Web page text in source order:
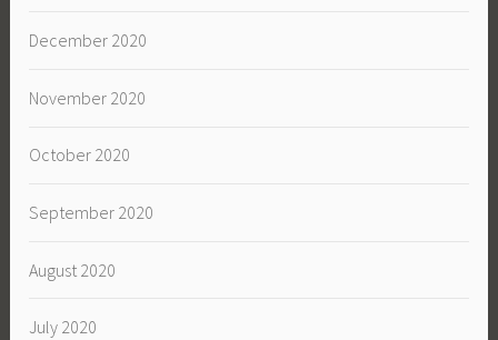
December 2020
November 2020
October 2020
September 2020
August 2020
July 2020